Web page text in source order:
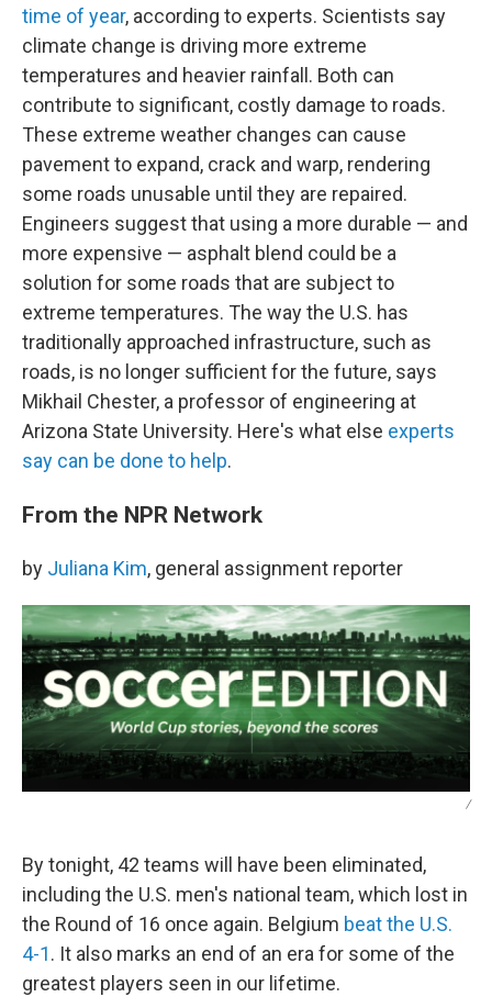
time of year, according to experts. Scientists say
climate change is driving more extreme
temperatures and heavier rainfall. Both can
contribute to significant, costly damage to roads.
These extreme weather changes can cause
pavement to expand, crack and warp, rendering
some roads unusable until they are repaired.
Engineers suggest that using a more durable — and
more expensive — asphalt blend could be a
solution for some roads that are subject to
extreme temperatures. The way the U.S. has
traditionally approached infrastructure, such as
roads, is no longer sufficient for the future, says
Mikhail Chester, a professor of engineering at
Arizona State University. Here's what else experts
say can be done to help.
From the NPR Network
by Juliana Kim, general assignment reporter
/
By tonight, 42 teams will have been eliminated,
including the U.S. men's national team, which lost in
the Round of 16 once again. Belgium beat the U.S.
4-1. It also marks an end of an era for some of the
greatest players seen in our lifetime.